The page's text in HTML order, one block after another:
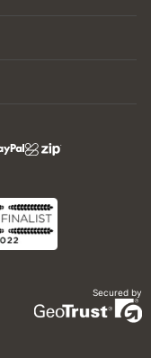
Secured by